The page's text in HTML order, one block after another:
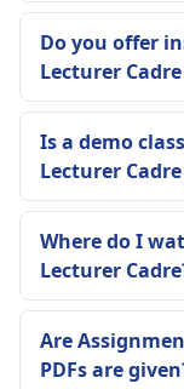
Do you offer
Lecturer
Is a demo
Lecturer
Where do I
Lecturer
Are
PDFs are